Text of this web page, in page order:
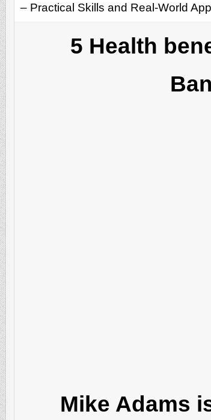
– Practical Skills and Real-World
5 Health
Mike Adams